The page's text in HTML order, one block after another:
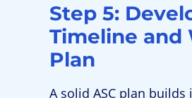
Step 5:
Timeline and
Plan
A solid ASC plan builds